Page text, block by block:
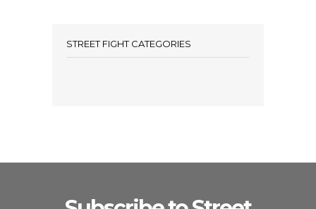
STREET FIGHT CATEGORIES